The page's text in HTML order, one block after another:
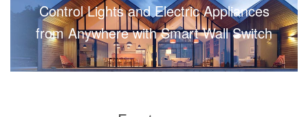
Control Lights and Electric Appliances
from Anywhere with Smart Wall Switch